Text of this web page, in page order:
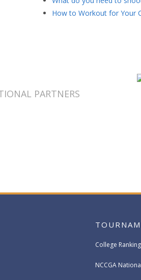
How to Workout for Your
PARTNERS
College
NCCGA